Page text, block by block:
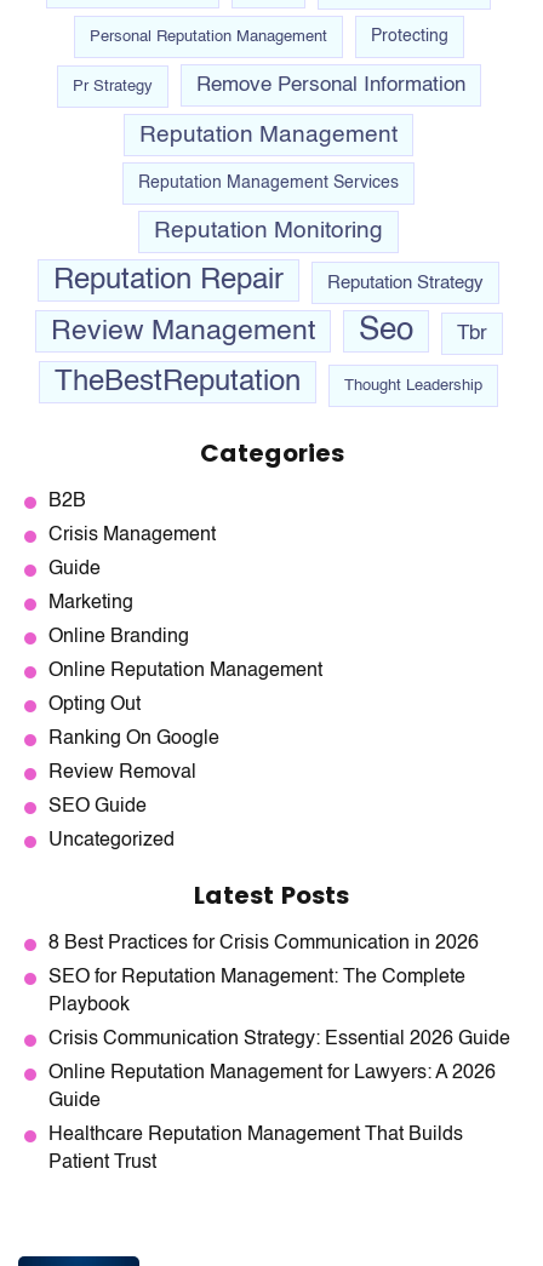
Personal Reputation Management Protecting
Pr Strategy Remove Personal Information
Reputation Management
Reputation Management Services
Reputation Monitoring
Reputation Repair Reputation Strategy
Review Management Seo Tbr
TheBestReputation Thought Leadership
Categories
B2B
Crisis Management
Guide
Marketing
Online Branding
Online Reputation Management
Opting Out
Ranking On Google
Review Removal
SEO Guide
Uncategorized
Latest Posts
8 Best Practices for Crisis Communication in 2026
SEO for Reputation Management: The Complete
Playbook
Crisis Communication Strategy: Essential 2026 Guide
Online Reputation Management for Lawyers: A 2026
Guide
Healthcare Reputation Management That Builds
Patient Trust